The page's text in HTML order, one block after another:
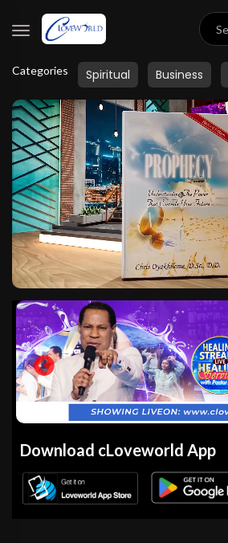
Categories Spiritual Business
Download cLoveworld App